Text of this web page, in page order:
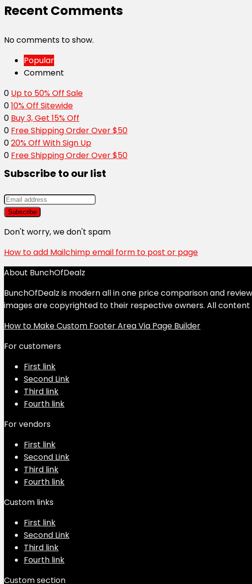
Recent Comments
No comments to show.
Popular
Comment
0 Up to 50% Off Sale
010% Off Sitewide
0 Buy 3, Get 15% Off
0 Free Shipping Order Over $50
020% Off With Sign Up
0 Free Shipping Order Over $50
Subscribe to our list
Don't worry, we don't spam
How to add Mailchimp email form to post or page
About BunchOfDealz
BunchOfDealz is modern all in one price comparison and
images are copyrighted to their respective owners. All
How to Make Custom Footer Area Via Page Builder
For customers
First link
Second Link
Third link
Fourth link
For vendors
First link
Second Link
Third link
Fourth link
Custom links
First link
Second Link
Third link
Fourth link
Custom section